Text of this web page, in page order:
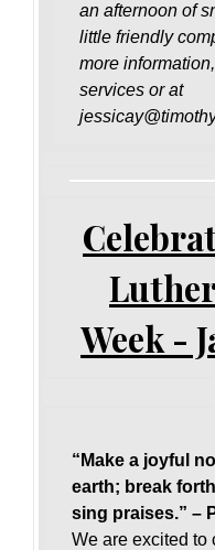
an afternoon of
little friendly
more
services or at
Week -
“Make a joyful
earth; break
sing praises.” –
We are excited to